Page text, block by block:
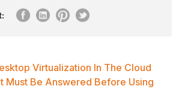
Virtualization In The Cloud
Must Be Answered Before Using